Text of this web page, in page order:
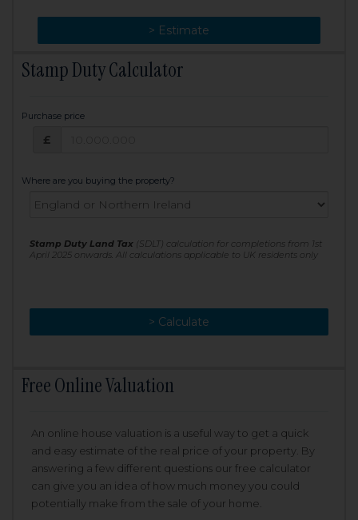
> Estimate
> Change
Stamp Duty Calculator
Purchase price
£
Where are you buying the property?
Stamp Duty Land Tax (SDLT) calculation for completions from 1st
April 2025 onwards. All calculations applicable to UK residents only
> Calculate
> Recalculate
Free Online Valuation
An online house valuation is a useful way to get a quick
and easy estimate of the real price of your property. By
answering a few different questions our free calculator
can give you an idea of how much money you could
potentially make from the sale of your home.